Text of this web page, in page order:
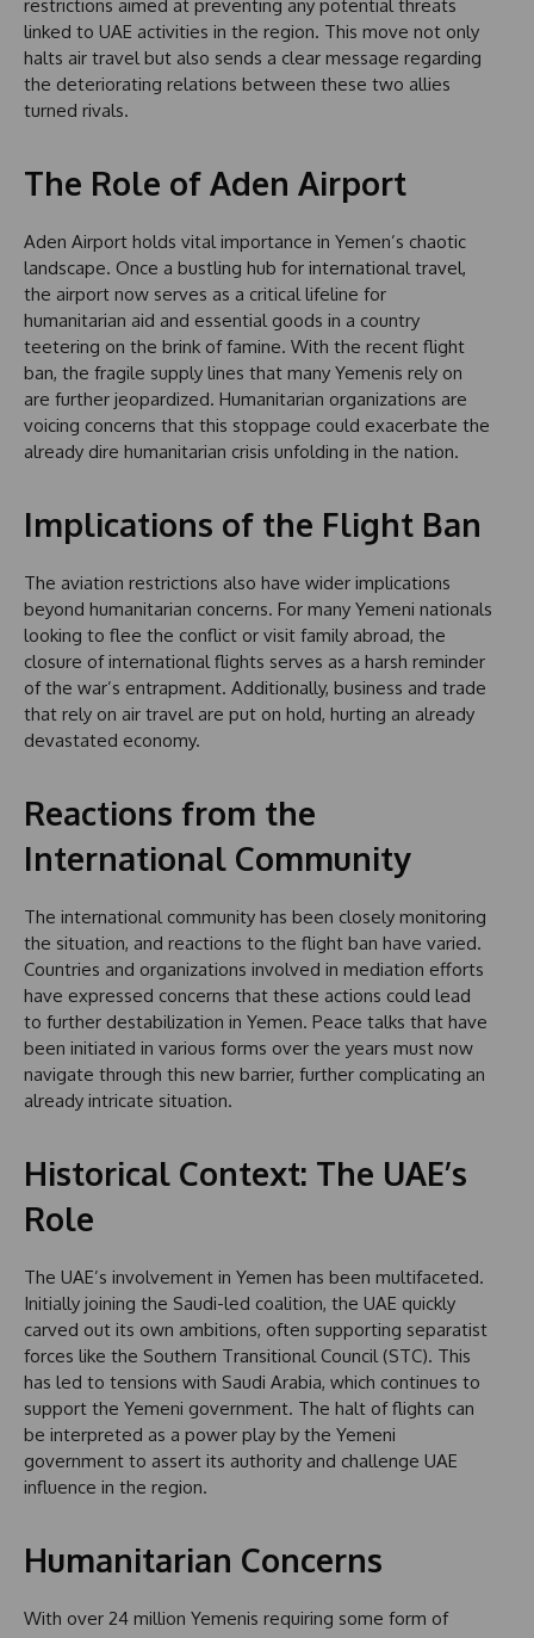
restrictions aimed at preventing any potential threats
linked to UAE activities in the region. This move not only
halts air travel but also sends a clear message regarding
the deteriorating relations between these two allies
turned rivals.
The Role of Aden Airport
Aden Airport holds vital importance in Yemen’s chaotic
landscape. Once a bustling hub for international travel,
the airport now serves as a critical lifeline for
humanitarian aid and essential goods in a country
teetering on the brink of famine. With the recent flight
ban, the fragile supply lines that many Yemenis rely on
are further jeopardized. Humanitarian organizations are
voicing concerns that this stoppage could exacerbate the
already dire humanitarian crisis unfolding in the nation.
Implications of the Flight Ban
The aviation restrictions also have wider implications
beyond humanitarian concerns. For many Yemeni nationals
looking to flee the conflict or visit family abroad, the
closure of international flights serves as a harsh reminder
of the war’s entrapment. Additionally, business and trade
that rely on air travel are put on hold, hurting an already
devastated economy.
Reactions from the
International Community
The international community has been closely monitoring
the situation, and reactions to the flight ban have varied.
Countries and organizations involved in mediation efforts
have expressed concerns that these actions could lead
to further destabilization in Yemen. Peace talks that have
been initiated in various forms over the years must now
navigate through this new barrier, further complicating an
already intricate situation.
Historical Context: The UAE’s
Role
The UAE’s involvement in Yemen has been multifaceted.
Initially joining the Saudi-led coalition, the UAE quickly
carved out its own ambitions, often supporting separatist
forces like the Southern Transitional Council (STC). This
has led to tensions with Saudi Arabia, which continues to
support the Yemeni government. The halt of flights can
be interpreted as a power play by the Yemeni
government to assert its authority and challenge UAE
influence in the region.
Humanitarian Concerns
With over 24 million Yemenis requiring some form of